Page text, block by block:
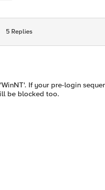
5 Replies
If your pre-login
be blocked too.